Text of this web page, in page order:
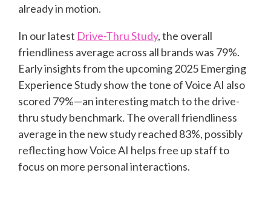
already in motion.
In our latest Drive-Thru Study, the overall
friendliness average across all brands was 79%.
Early insights from the upcoming 2025 Emerging
Experience Study show the tone of Voice AI also
scored 79%—an interesting match to the drive-
thru study benchmark. The overall friendliness
average in the new study reached 83%, possibly
reflecting how Voice AI helps free up staff to
focus on more personal interactions.